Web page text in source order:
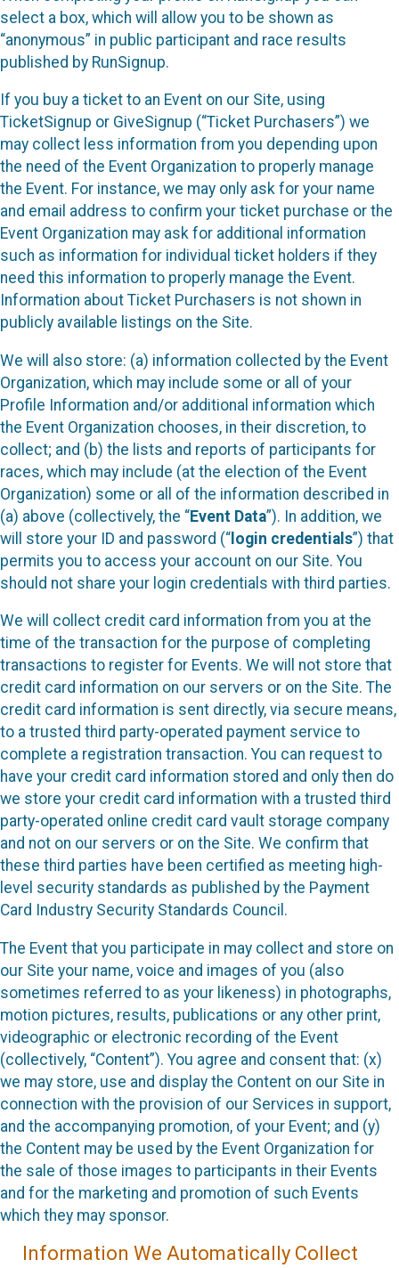
select a box, which will allow you to be shown as
“anonymous” in public participant and race results
published by RunSignup.
If you buy a ticket to an Event on our Site, using
TicketSignup or GiveSignup (“Ticket Purchasers”) we
may collect less information from you depending upon
the need of the Event Organization to properly manage
the Event. For instance, we may only ask for your name
and email address to confirm your ticket purchase or the
Event Organization may ask for additional information
such as information for individual ticket holders if they
need this information to properly manage the Event.
Information about Ticket Purchasers is not shown in
publicly available listings on the Site.
We will also store: (a) information collected by the Event
Organization, which may include some or all of your
Profile Information and/or additional information which
the Event Organization chooses, in their discretion, to
collect; and (b) the lists and reports of participants for
races, which may include (at the election of the Event
Organization) some or all of the information described in
(a) above (collectively, the “Event Data”). In addition, we
will store your ID and password (“ login credentials”) that
permits you to access your account on our Site. You
should not share your login credentials with third parties.
We will collect credit card information from you at the
time of the transaction for the purpose of completing
transactions to register for Events. We will not store that
credit card information on our servers or on the Site. The
credit card information is sent directly, via secure means,
to a trusted third party-operated payment service to
complete a registration transaction. You can request to
have your credit card information stored and only then do
we store your credit card information with a trusted third
party-operated online credit card vault storage company
and not on our servers or on the Site. We confirm that
these third parties have been certified as meeting high-
level security standards as published by the Payment
Card Industry Security Standards Council.
The Event that you participate in may collect and store on
our Site your name, voice and images of you (also
sometimes referred to as your likeness) in photographs,
motion pictures, results, publications or any other print,
videographic or electronic recording of the Event
(collectively, “Content”). You agree and consent that: (x)
we may store, use and display the Content on our Site in
connection with the provision of our Services in support,
and the accompanying promotion, of your Event; and (y)
the Content may be used by the Event Organization for
the sale of those images to participants in their Events
and for the marketing and promotion of such Events
which they may sponsor.
Information We Automatically Collect